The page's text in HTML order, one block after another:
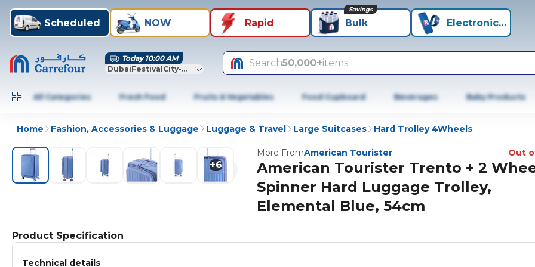
Scheduled NOW Rapid Bulk
Savings
Electronics+
Today 10:00 AM
DubaiFestivalCity-Dubai
Search50,000+items
All Categories Fresh Food Fruits & Vegetables Food Cupboard Beverages Baby Products
Home Fashion, Accessories & Luggage Luggage & Travel Large Suitcases Hard Trolley 4Wheels
+6
More FromAmerican Tourister Out
American Tourister Trento + 2
Spinner Hard Luggage Trolley,
Elemental Blue, 54cm
Product Specification
Technical details